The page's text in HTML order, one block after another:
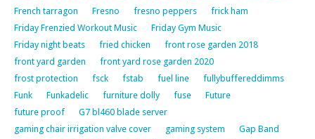
French tarragon
Fresno fresno peppers
frick ham
Friday Frenzied Workout Music
Friday Gym Music
Friday night beats
fried chicken
front rose garden 2018
front yard garden
front yard rose garden 2020
frost protection
fsck fstab fuel line
fullybuffereddimms
Funk
Funkadelic furniture dolly fuse
Future
future proof
G7 bl460 blade server
gaming chair irrigation valve cover
gaming system
Gap Band